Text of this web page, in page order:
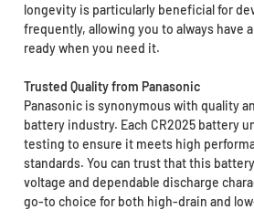
longevity is particularly beneficial for
frequently, allowing you to always have
ready when you need it.
Trusted Quality from Panasonic
Panasonic is synonymous with quality
battery industry. Each CR2025 battery
testing to ensure it meets high
standards. You can trust that this
voltage and dependable discharge
go-to choice for both high-drain and